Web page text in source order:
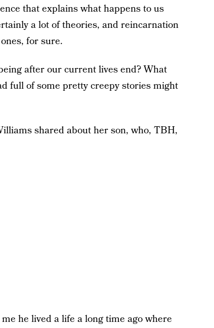
that explains what happens to us
a lot of theories, and reincarnation
for sure.
after our current lives end? What
full of some pretty creepy stories might
shared about her son, who, TBH,
he lived a life a long time ago where